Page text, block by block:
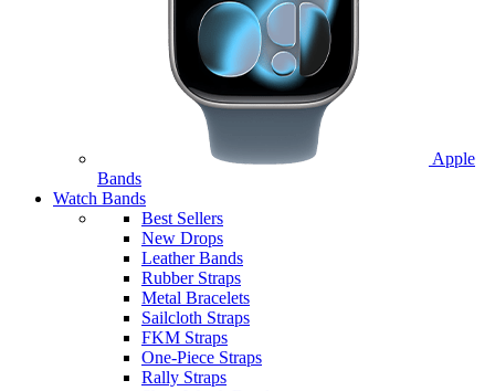
Apple
Bands
Watch Bands
Best Sellers
New Drops
Leather Bands
Rubber Straps
Metal Bracelets
Sailcloth Straps
FKM Straps
One-Piece Straps
Rally Straps